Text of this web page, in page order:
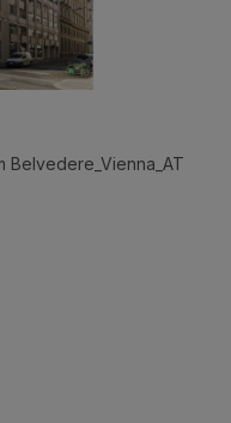
Belvedere_Vienna_AT